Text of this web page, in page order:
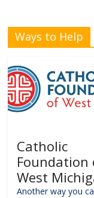
Ways to Help
Catholic
Foundation
West
Another way you